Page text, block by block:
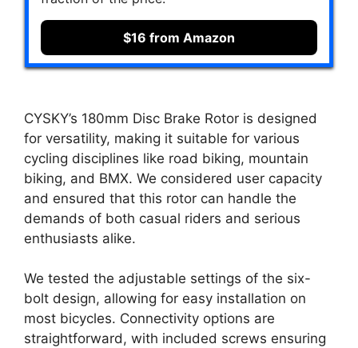
$16 from Amazon
CYSKY’s 180mm Disc Brake Rotor is designed
for versatility, making it suitable for various
cycling disciplines like road biking, mountain
biking, and BMX. We considered user capacity
and ensured that this rotor can handle the
demands of both casual riders and serious
enthusiasts alike.
We tested the adjustable settings of the six-
bolt design, allowing for easy installation on
most bicycles. Connectivity options are
straightforward, with included screws ensuring